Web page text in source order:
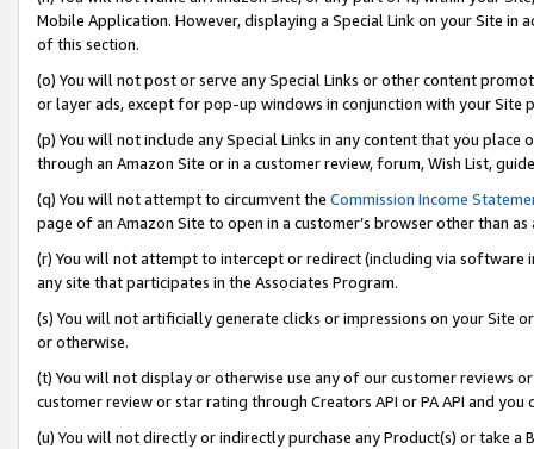
Mobile Application. However, displaying a Special Link on your Site
of this section.
(o) You will not post or serve any Special Links or other content
or layer ads, except for pop-up windows in conjunction with your
(p) You will not include any Special Links in any content that you
through an Amazon Site or in a customer review, forum, Wish List,
(q) You will not attempt to circumvent the Commission Income
page of an Amazon Site to open in a customer’s browser other than
(r) You will not attempt to intercept or redirect (including via software
any site that participates in the Associates Program.
(s) You will not artificially generate clicks or impressions on your Site
or otherwise.
(t) You will not display or otherwise use any of our customer reviews
customer review or star rating through Creators API or PA API and
(u) You will not directly or indirectly purchase any Product(s) or take